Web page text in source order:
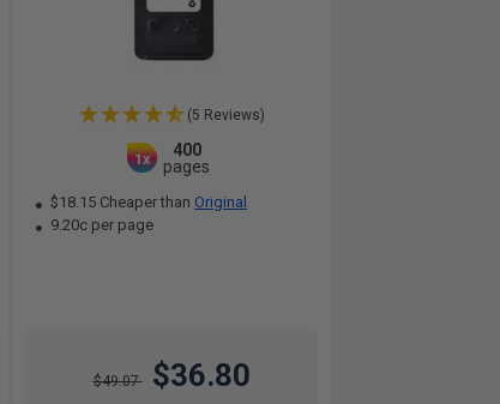
(5 Reviews)
1x
400
pages
$18.15 Cheaper than Original
9.20c per page
$49.07 $36.80